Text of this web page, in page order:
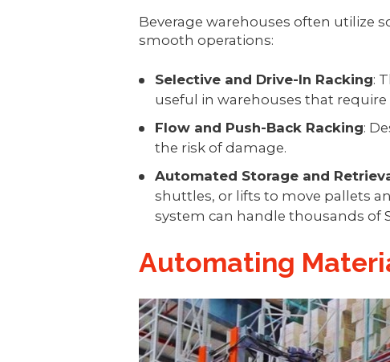
Beverage warehouses often utilize
smooth operations:
Selective and Drive-In Racking:
useful in warehouses that
Flow and Push-Back Racking:
the risk of damage.
Automated Storage and
shuttles, or lifts to move pallets
system can handle thousands of
Automating